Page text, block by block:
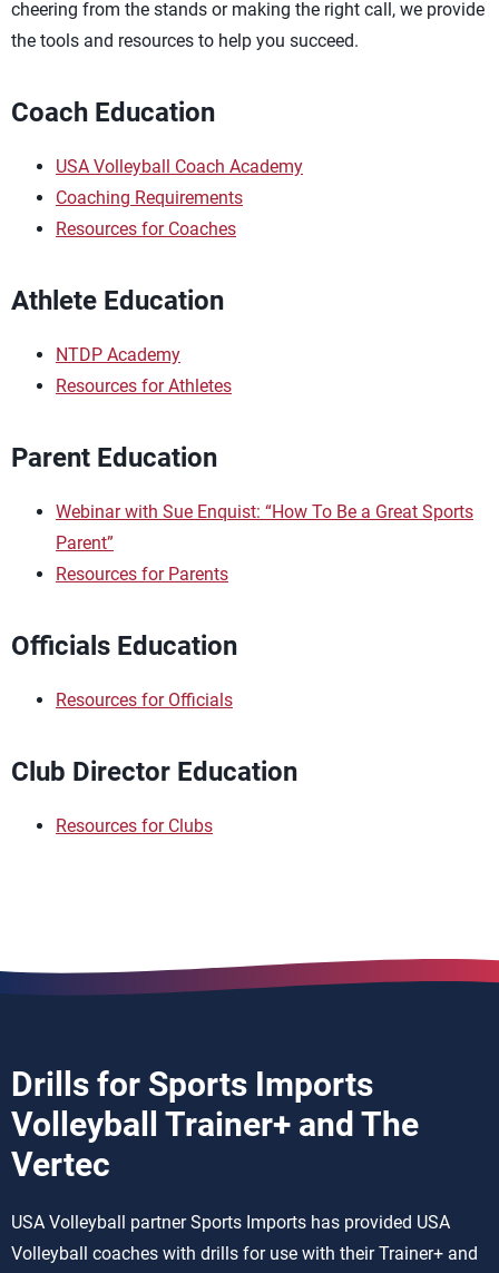
cheering from the stands or making the right call, we provide
the tools and resources to help you succeed.
Coach Education
USA Volleyball Coach Academy
Coaching Requirements
Resources for Coaches
Athlete Education
NTDP Academy
Resources for Athletes
Parent Education
Webinar with Sue Enquist: “How To Be a Great Sports
Parent”
Resources for Parents
Officials Education
Resources for Officials
Club Director Education
Resources for Clubs
Drills for Sports Imports
Volleyball Trainer+ and The
Vertec
USA Volleyball partner Sports Imports has provided USA
Volleyball coaches with drills for use with their Trainer+ and